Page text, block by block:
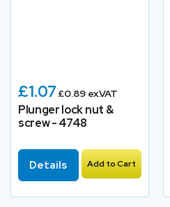
£1.07£0.89 ex.VAT
Plunger lock nut &
screw - 4748
Details Add to Cart